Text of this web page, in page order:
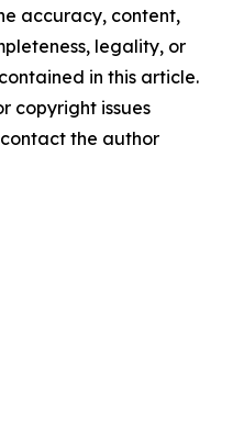
accuracy, content,
legality, or
in this article.
copyright issues
the author